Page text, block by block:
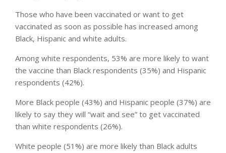
Those who have been vaccinated or want to get
vaccinated as soon as possible has increased among
Black, Hispanic and white adults.
Among white respondents, 53% are more likely to want
the vaccine than Black respondents (35%) and Hispanic
respondents (42%).
More Black people (43%) and Hispanic people (37%) are
likely to say they will “wait and see” to get vaccinated
than white respondents (26%).
White people (51%) are more likely than Black adults